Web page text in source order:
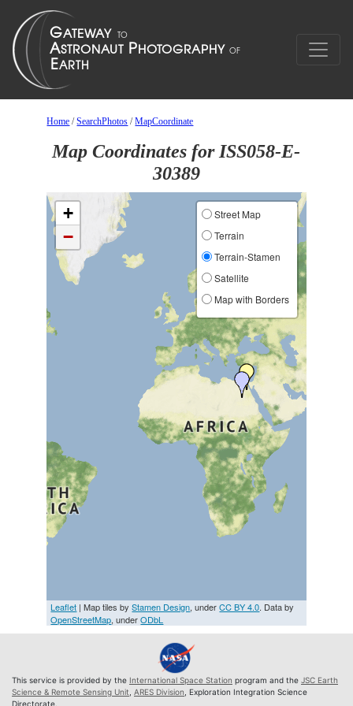
Home /SearchPhotos /MapCoordinate
Map Coordinates for ISS058-E-
30389
+
−
Street Map
Terrain
Terrain-Stamen
Satellite
Map with Borders
Leaflet | Map tiles byStamen Design, underCC BY 4.0. Data by
OpenStreetMap, underODbL
This service is provided by the International Space Station program and the JSC Earth
Science & Remote Sensing Unit ARES Division , Exploration Integration Science
Directorate.